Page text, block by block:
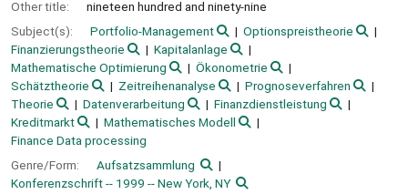
Other title:
nineteen hundred and ninety-nine
Subject(s):
Portfolio-Management
Optionspreistheorie
Finanzierungstheorie
Kapitalanlage
Mathematische Optimierung
Ökonometrie
Schätztheorie
Zeitreihenanalyse
Prognoseverfahren
Theorie
Datenverarbeitung
Finanzdienstleistung
Kreditmarkt
Mathematisches Modell
Finance Data processing
Genre/Form:
Aufsatzsammlung
Konferenzschrift -- 1999 -- New York, NY